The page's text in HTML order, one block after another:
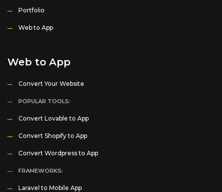
Portfolio
Web to App
Web to App
Convert Your Website
POPULAR TOOLS:
Convert Lovable to App
Convert Shopify to App
Convert Wordpress to App
FRAMEWORKS:
Laravel to Mobile App